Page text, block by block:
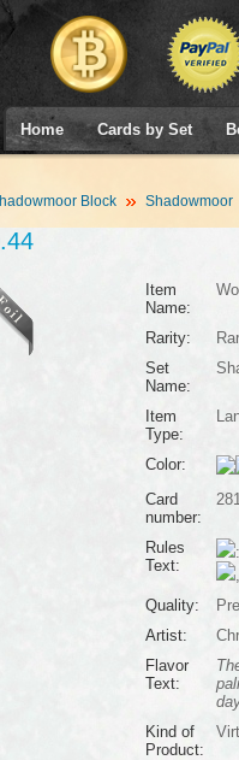
Home Cards by Set
Block Shadowmoor
Item
Name:
Rarity:
Set
Name:
Item
Type:
Color:
Card
number:
Rules
Text:
Quality:
Artist:
Flavor
Text:
Kind of
Product: